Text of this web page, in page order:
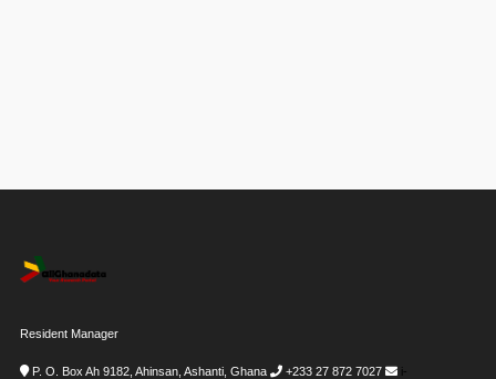
Resident Manager
P. O. Box Ah 9182, Ahinsan, Ashanti, Ghana +233 27 872 7027
i-